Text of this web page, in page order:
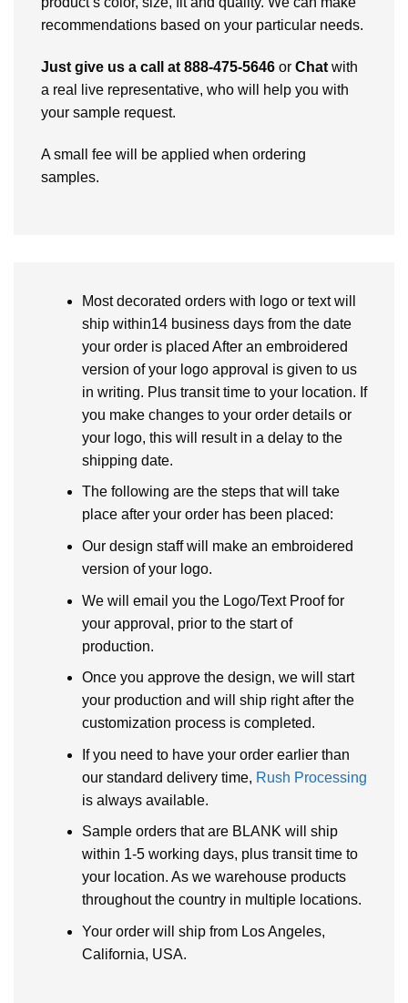
recommendations based on your particular needs.
Just give us a call at 888-475-5646 or Chat with
a real live representative, who will help you with
your sample request.
A small fee will be applied when ordering
samples.
Most decorated orders with logo or text will
ship within14 business days from the date
your order is placed After an embroidered
version of your logo approval is given to us
in writing. Plus transit time to your location. If
you make changes to your order details or
your logo, this will result in a delay to the
shipping date.
The following are the steps that will take
place after your order has been placed:
Our design staff will make an embroidered
version of your logo.
We will email you the Logo/Text Proof for
your approval, prior to the start of
production.
Once you approve the design, we will start
your production and will ship right after the
customization process is completed.
If you need to have your order earlier than
our standard delivery time, Rush Processing
is always available.
Sample orders that are BLANK will ship
within 1-5 working days, plus transit time to
your location. As we warehouse products
throughout the country in multiple locations.
Your order will ship from Los Angeles,
California, USA.